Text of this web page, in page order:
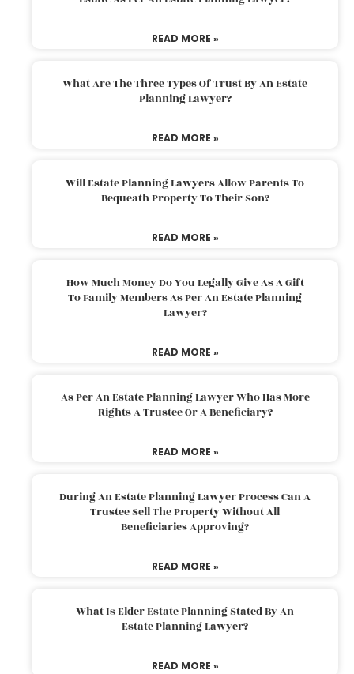
READ MORE »
What Are The Three Types Of Trust By An Estate
Planning Lawyer?
READ MORE »
Will Estate Planning Lawyers Allow Parents To
Bequeath Property To Their Son?
READ MORE »
How Much Money Do You Legally Give As A Gift
To Family Members As Per An Estate Planning
Lawyer?
READ MORE »
As Per An Estate Planning Lawyer Who Has More
Rights A Trustee Or A Beneficiary?
READ MORE »
During An Estate Planning Lawyer Process Can A
Trustee Sell The Property Without All
Beneficiaries Approving?
READ MORE »
What Is Elder Estate Planning Stated By An
Estate Planning Lawyer?
READ MORE »